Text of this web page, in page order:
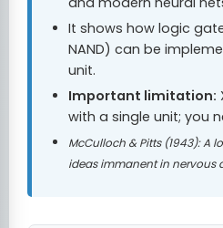
It shows how logic
NAND) can be
unit.
Important limitation:
with a single unit; you
McCulloch & Pitts (1943): A
ideas immanent in nervous